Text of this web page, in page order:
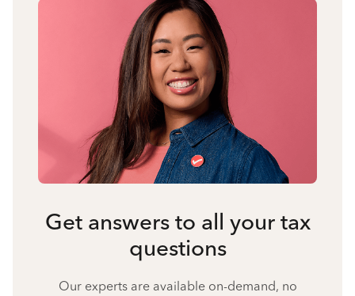
Get answers to all your tax
questions
Our experts are available on-demand, no